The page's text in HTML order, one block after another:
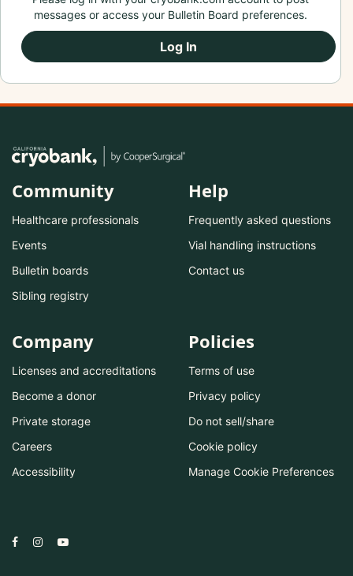
messages or access your Bulletin Board preferences.
Log In
Community
Healthcare professionals
Events
Bulletin boards
Sibling registry
Help
Frequently asked questions
Vial handling instructions
Contact us
Company
Licenses and accreditations
Become a donor
Private storage
Careers
Accessibility
Policies
Terms of use
Privacy policy
Do not sell/share
Cookie policy
Manage Cookie Preferences